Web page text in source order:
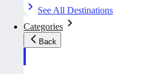
See All Destinations
Categories
Back